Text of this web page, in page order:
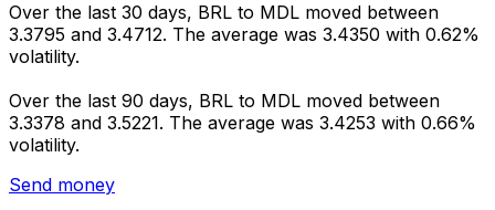
Over the last 30 days, BRL to MDL moved between
3.3795 and 3.4712. The average was 3.4350 with 0.62%
volatility.
Over the last 90 days, BRL to MDL moved between
3.3378 and 3.5221. The average was 3.4253 with 0.66%
volatility.
Send money